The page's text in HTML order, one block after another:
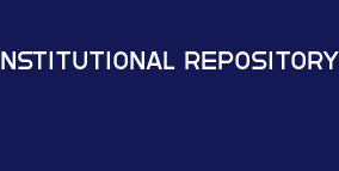
Institutional Repository